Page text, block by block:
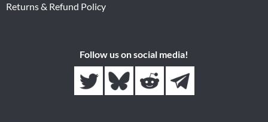
Returns & Refund Policy
Follow us on social media!